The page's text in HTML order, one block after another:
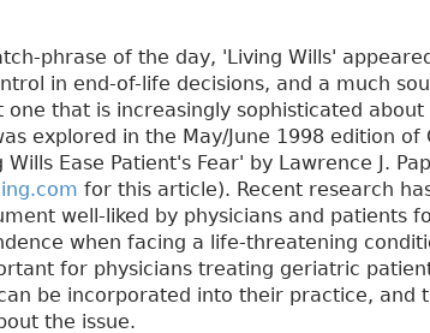
phrase of the day, 'Living Wills'
in end-of-life decisions, and a much
one that is increasingly sophisticated
explored in the May/June 1998 edition
Ease Patient's Fear' by Lawrence J.
for this article). Recent research
well-liked by physicians and patients
when facing a life-threatening
for physicians treating geriatric
be incorporated into their practice, and
the issue.